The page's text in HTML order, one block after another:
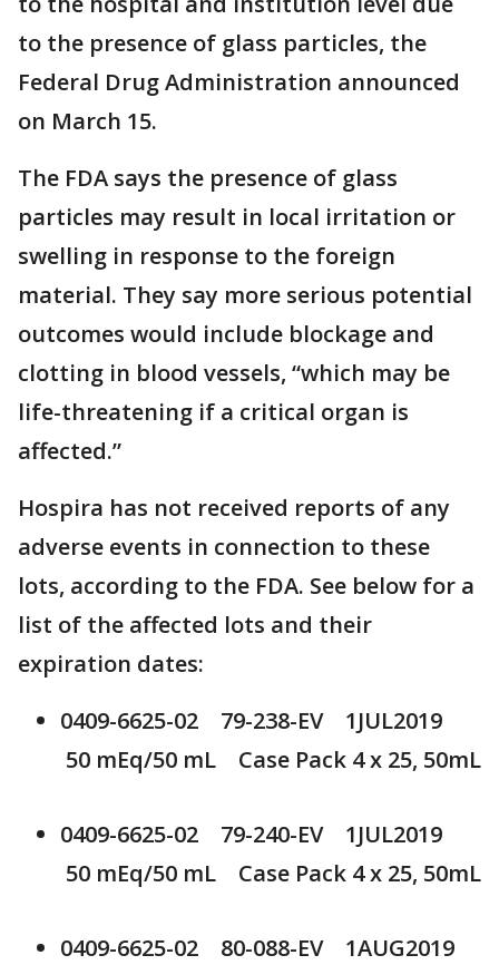
to the presence of glass particles, the
Federal Drug Administration announced
on March 15.
The FDA says the presence of glass
particles may result in local irritation or
swelling in response to the foreign
material. They say more serious potential
outcomes would include blockage and
clotting in blood vessels, “which may be
life-threatening if a critical organ is
affected.”
Hospira has not received reports of any
adverse events in connection to these
lots, according to the FDA. See below for a
list of the affected lots and their
expiration dates:
0409-6625-02 79-238-EV 1JUL2019
50 mEq/50 mL Case Pack 4 x 25, 50mL
0409-6625-02 79-240-EV 1JUL2019
50 mEq/50 mL Case Pack 4 x 25, 50mL
0409-6625-02 80-088-EV 1AUG2019